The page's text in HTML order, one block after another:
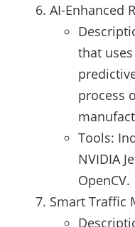
AI-Enhanced
that
process
Tools:
NVIDIA
OpenCV.
Smart Traffic